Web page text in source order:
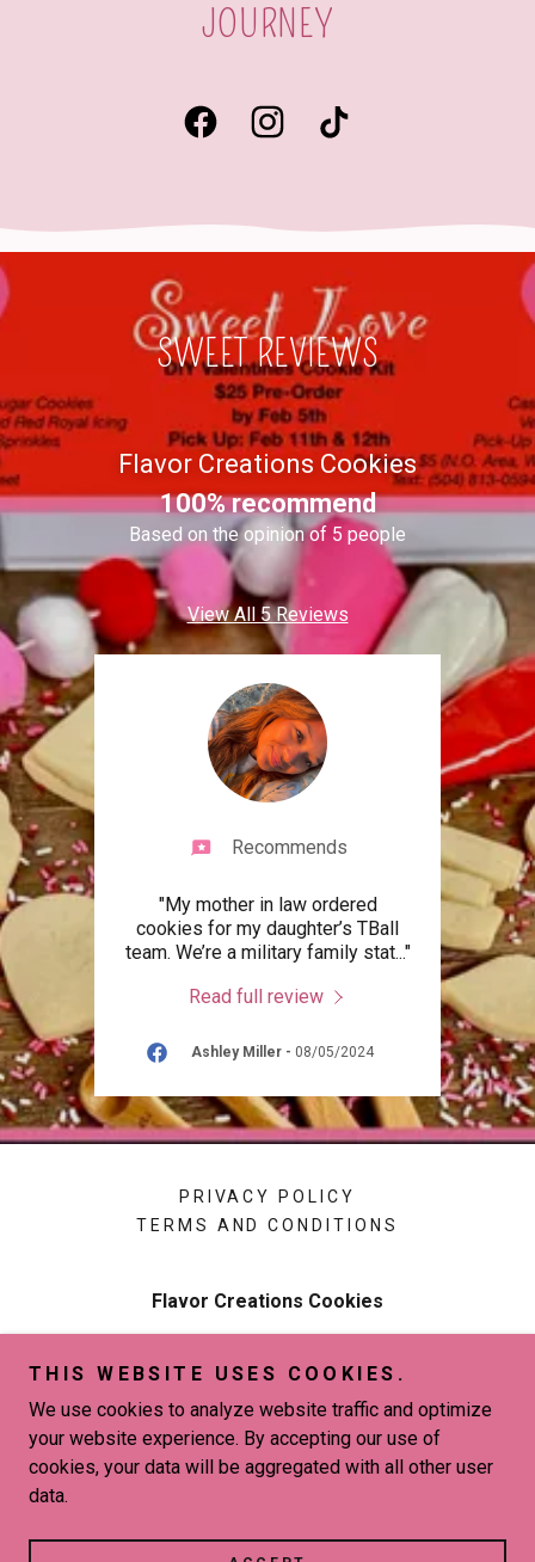
JOURNEY
SWEET REVIEWS
Flavor Creations Cookies
100% recommend
Based on the opinion of 5 people
View All 5 Reviews
Recommends
"My mother in law ordered
cookies for my daughter’s TBall
team. We’re a military family stat..."
Read full review
Ashley Miller - 08/05/2024
PRIVACY POLICY
TERMS AND CONDITIONS
Flavor Creations Cookies
Copyright © 2026 Flavor Creations Cookies - All Rights
THIS WEBSITE USES COOKIES.
We use cookies to analyze website traffic and optimize
your website experience. By accepting our use of
cookies, your data will be aggregated with all other user
data.